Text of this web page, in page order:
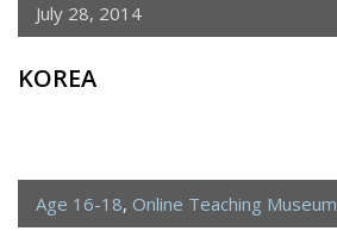
July 28, 2014
KOREA
Age 16-18, Online Teaching Museum